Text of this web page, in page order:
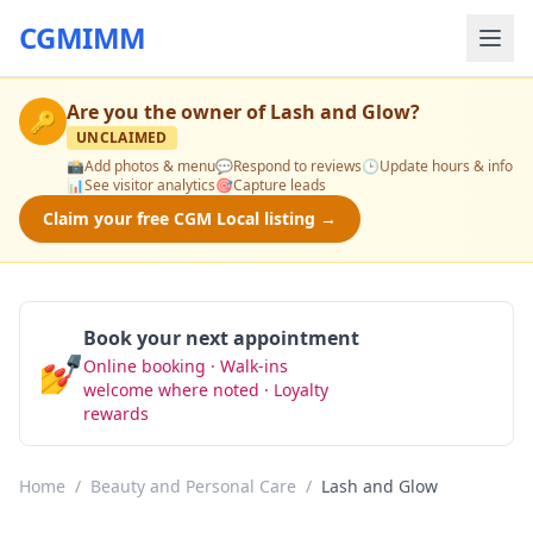
CGMIMM
🔑 Are you the owner ofLash and Glow?
UNCLAIMED
📸Add photos & menu💬Respond to reviews🕒Update hours & info
📊See visitor analytics🎯Capture leads
Claim your free CGM Local listing →
💅
Book your next appointment
Online booking · Walk-ins
welcome where noted · Loyalty
rewards
Home / Beauty and Personal Care / Lash and Glow